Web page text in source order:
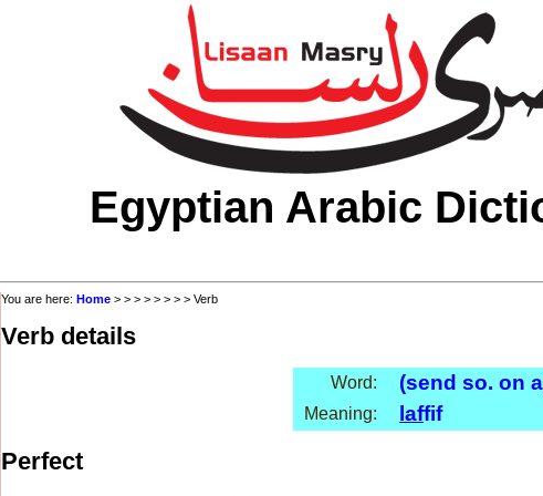
Egyptian Arabic
You are here: Home > > > > > > > > Verb
Verb details
Word: (send so. on
Meaning: laffif
Perfect